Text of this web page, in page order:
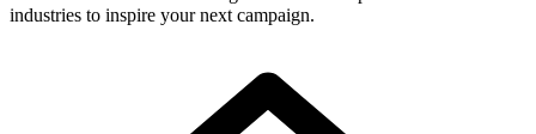
industries to inspire your next campaign.